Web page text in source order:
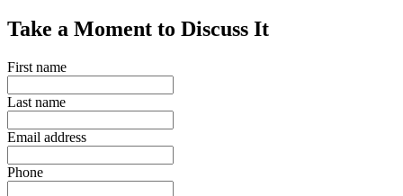
Take a Moment to Discuss It
First name
Last name
Email address
Phone